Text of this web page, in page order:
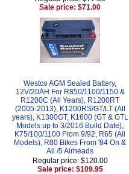
Sale price: $71.00
Westco AGM Sealed Battery,
12V/20AH For R850/1100/1150 &
R1200C (All Years), R1200RT
(2005-2013), K1200RS/GT/LT (All
years), K1300GT, K1600 (GT & GTL
Models up to 3/2016 Build Date),
K75/100/1100 From 9/92, R65 (All
Models), R80 Bikes From '84 On &
All /5 Airheads
Regular price: $120.00
Sale price: $109.95